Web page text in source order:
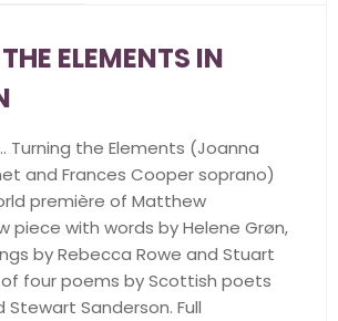
ELEMENTS IN
Turning the Elements (Joanna
and Frances Cooper soprano)
première of Matthew
piece with words by Helene Grøn,
by Rebecca Rowe and Stuart
of four poems by Scottish poets
Stewart Sanderson. Full